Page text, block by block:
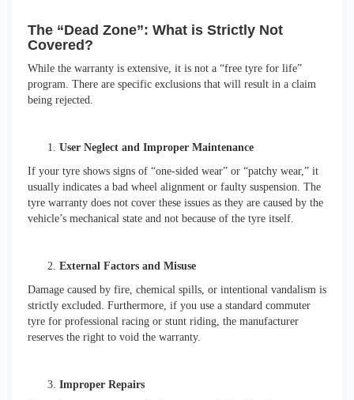
The “Dead Zone”: What is Strictly Not
Covered?
While the warranty is extensive, it is not a “free tyre for life”
program. There are specific exclusions that will result in a claim
being rejected.
User Neglect and Improper Maintenance
If your tyre shows signs of “one-sided wear” or “patchy wear,” it
usually indicates a bad wheel alignment or faulty suspension. The
tyre warranty does not cover these issues as they are caused by the
vehicle’s mechanical state and not because of the tyre itself.
External Factors and Misuse
Damage caused by fire, chemical spills, or intentional vandalism is
strictly excluded. Furthermore, if you use a standard commuter
tyre for professional racing or stunt riding, the manufacturer
reserves the right to void the warranty.
Improper Repairs